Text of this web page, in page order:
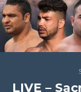
LIVE –